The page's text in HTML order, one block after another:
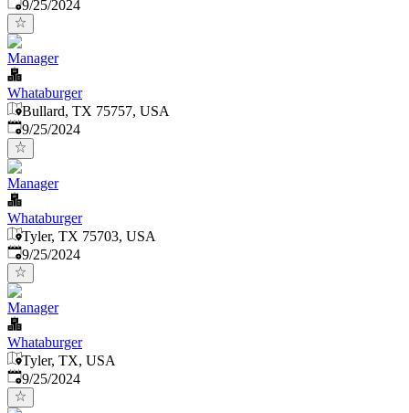
9/25/2024
Manager
Whataburger
Bullard, TX 75757, USA
Published:
9/25/2024
Manager
Whataburger
Tyler, TX 75703, USA
Published:
9/25/2024
Manager
Whataburger
Tyler, TX, USA
Published:
9/25/2024